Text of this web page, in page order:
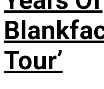
Tour’